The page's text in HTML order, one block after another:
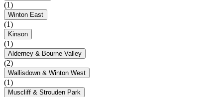
(1)
Winton East
(1)
Kinson
(1)
Alderney & Bourne Valley
(2)
Wallisdown & Winton West
(1)
Muscliff & Strouden Park